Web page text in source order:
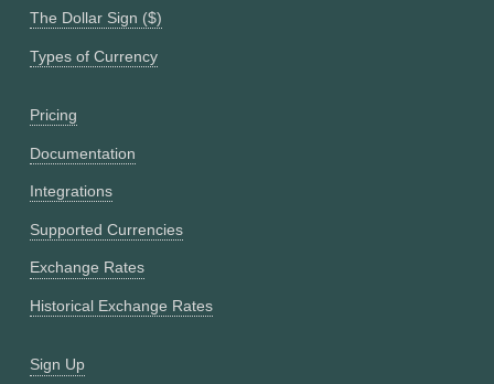
The Dollar Sign ($)
Types of Currency
Pricing
Documentation
Integrations
Supported Currencies
Exchange Rates
Historical Exchange Rates
Sign Up